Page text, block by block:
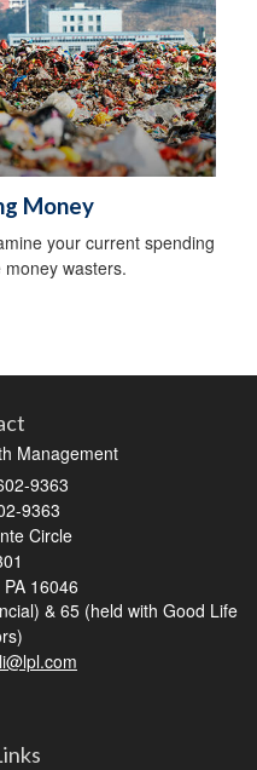
Money
your current spending
wasters.
Management
9363
9363
Circle
PA 16046
& 65 (held with Good Life